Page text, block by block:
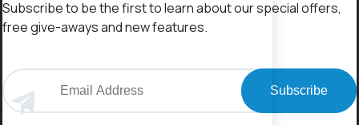
Subscribe to be the first to learn about our special offers,
free give-aways and new features.
Subscribe